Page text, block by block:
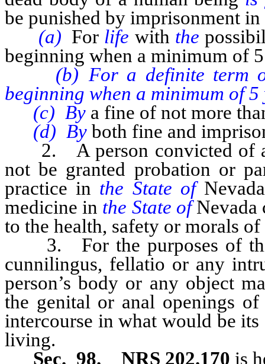
be punished by imprisonment
(a) For life with the
beginning when a minimum of
(b) For a definite term of
beginning when a minimum of 5
(c) By a fine of not more
(d) By both fine and
2. A person convicted of a
not be granted probation or
practice in the State of
medicine in the State ofNevada
to the health, safety or morals of
3. For the purposes of this
cunnilingus, fellatio or any
person’s body or any object
the genital or anal openings
intercourse in what would be
living.
Sec. 98. NRS 202.170 is